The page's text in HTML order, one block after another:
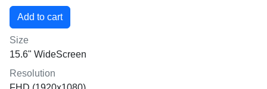
Size
15.6" WideScreen
Resolution